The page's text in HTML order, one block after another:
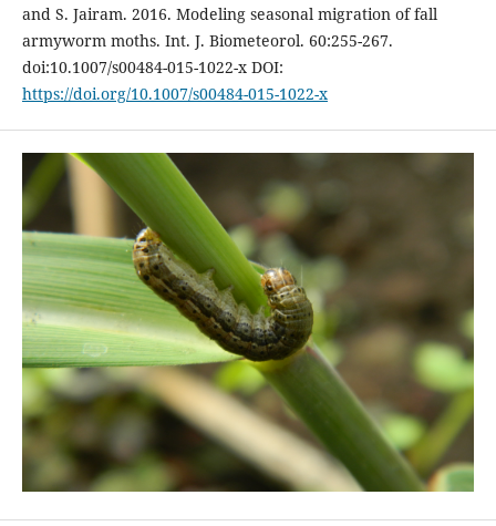
and S. Jairam. 2016. Modeling seasonal migration of fall
armyworm moths. Int. J. Biometeorol. 60:255-267.
doi:10.1007/s00484-015-1022-x DOI:
https://doi.org/10.1007/s00484-015-1022-x